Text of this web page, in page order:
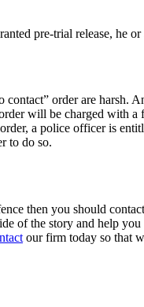
pre-trial release, he
order are
will be charged with a
a police officer is
to do so.
then you should
of the story and help
our firm today so that